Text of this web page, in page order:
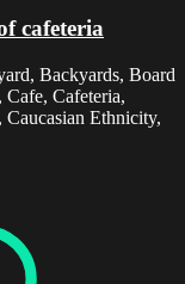
cafeteria
Backyards, Board
Cafeteria,
Caucasian Ethnicity,